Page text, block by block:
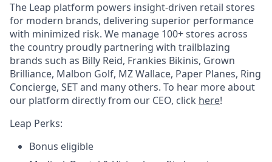
The Leap platform powers insight-driven retail stores
for modern brands, delivering superior performance
with minimized risk. We manage 100+ stores across
the country proudly partnering with trailblazing
brands such as Billy Reid, Frankies Bikinis, Grown
Brilliance, Malbon Golf, MZ Wallace, Paper Planes, Ring
Concierge, SET and many others. To hear more about
our platform directly from our CEO, click here!
Leap Perks:
Bonus eligible